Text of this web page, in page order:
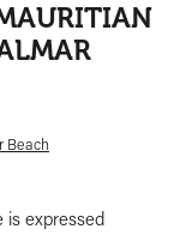
is expressed